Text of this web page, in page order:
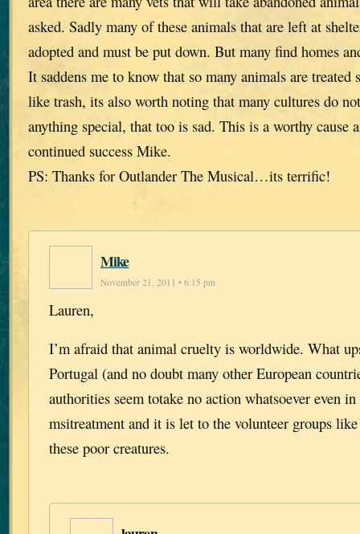
asked. Sadly many of these animals that are left at
adopted and must be put down. But many find homes
It saddens me to know that so many animals are treated
like trash, its also worth noting that many cultures do
anything special, that too is sad. This is a worthy cause
continued success Mike.
PS: Thanks for Outlander The Musical…its terrific!
Mike
November 21, 2011 • 6:15 pm
Lauren,
I’m afraid that animal cruelty is worldwide. What
Portugal (and no doubt many other European
authorities seem totake no action whatsoever even
msitreatment and it is let to the volunteer groups
these poor creatures.